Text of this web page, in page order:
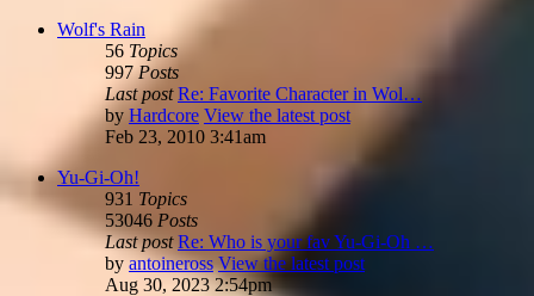
Wolf's Rain
56 Topics
997Posts
Last post Re: Favorite Character in Wol…
by Hardcore View the latest post
Feb 23, 2010 3:41am
Yu-Gi-Oh!
931 Topics
53046 Posts
Last post Re: Who is your fav Yu-Gi-Oh …
by antoineross View the latest post
Aug 30, 2023 2:54pm